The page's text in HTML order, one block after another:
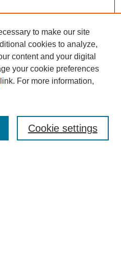
to make our site
cookies to analyze,
content and your digital
your cookie preferences
link. For more information,
Cookie settings